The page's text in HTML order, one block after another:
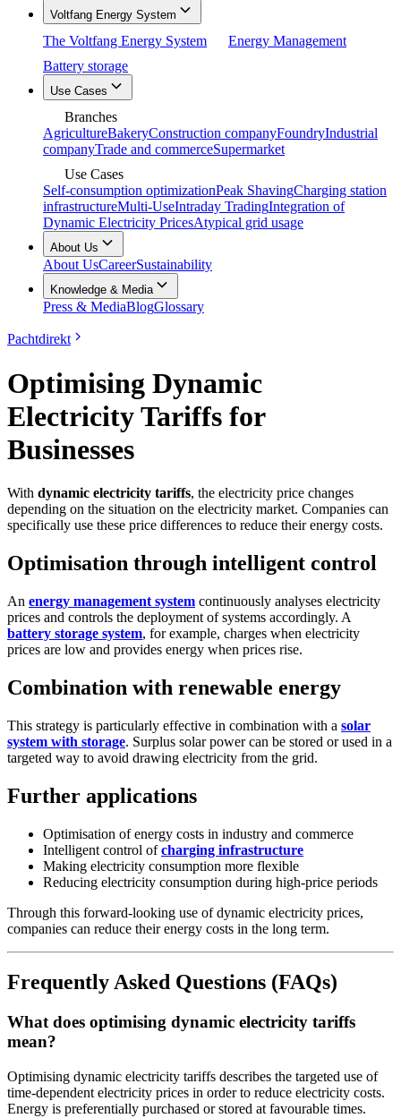
Voltfang Energy System
The Voltfang Energy System
Energy Management
Battery storage
Use Cases
Branches
AgricultureBakeryConstruction companyFoundryIndustrial
companyTrade and commerceSupermarket
Use Cases
Self-consumption optimizationPeak ShavingCharging station
infrastructureMulti-UseIntraday TradingIntegration of
Dynamic Electricity PricesAtypical grid usage
About Us
About UsCareerSustainability
Knowledge & Media
Press & MediaBlogGlossary
Pachtdirekt
Optimising Dynamic
Electricity Tariffs for
Businesses
With dynamic electricity tariffs, the electricity price changes
depending on the situation on the electricity market. Companies can
specifically use these price differences to reduce their energy costs.
Optimisation through intelligent control
An energy management system continuously analyses electricity
prices and controls the deployment of systems accordingly. A
battery storage system, for example, charges when electricity
prices are low and provides energy when prices rise.
Combination with renewable energy
This strategy is particularly effective in combination with a solar
system with storage. Surplus solar power can be stored or used in a
targeted way to avoid drawing electricity from the grid.
Further applications
Optimisation of energy costs in industry and commerce
Intelligent control ofcharging infrastructure
Making electricity consumption more flexible
Reducing electricity consumption during high-price periods
Through this forward-looking use of dynamic electricity prices,
companies can reduce their energy costs in the long term.
Frequently Asked Questions (FAQs)
What does optimising dynamic electricity tariffs
mean?
Optimising dynamic electricity tariffs describes the targeted use of
time-dependent electricity prices in order to reduce electricity costs.
Energy is preferentially purchased or stored at favourable times.